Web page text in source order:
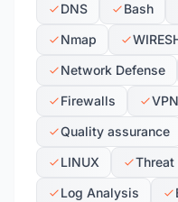
DNS
Bash
Nmap
Network Defense
Firewalls
VPN
Quality assurance
LINUX
Threat
Log Analysis